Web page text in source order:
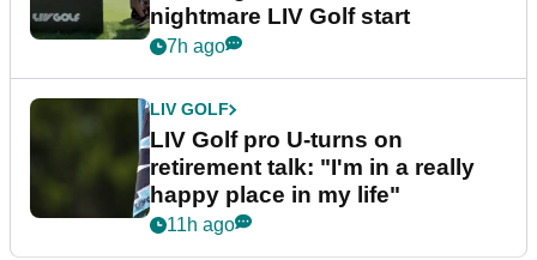
nightmare LIV Golf start
7h ago
LIV GOLF
LIV Golf pro U-turns on
retirement talk: "I'm in a really
happy place in my life"
11h ago